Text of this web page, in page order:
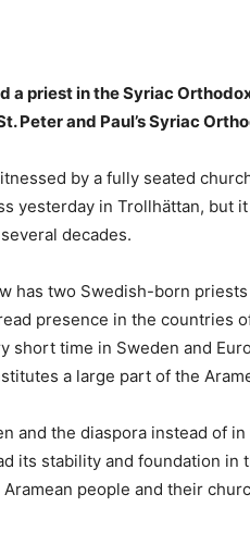
priest in the Syriac
Peter and Paul’s Syriac
by a fully seated
yesterday in Trollhättan, but
decades.
has two Swedish-born
presence in the countries
time in Sweden and
a large part of the
and the diaspora instead of
its stability and foundation in
people and their